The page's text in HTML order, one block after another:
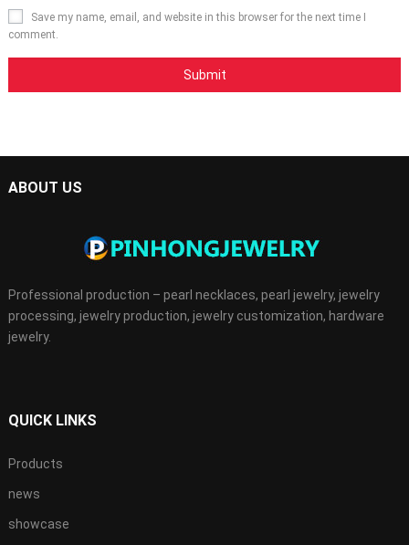
Save my name, email, and website in this browser for the next time I
comment.
ABOUT US
Professional production – pearl necklaces, pearl jewelry, jewelry
processing, jewelry production, jewelry customization, hardware
jewelry.
QUICK LINKS
Products
news
showcase